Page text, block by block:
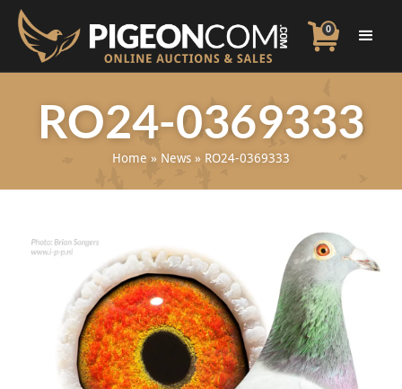
0
RO24-0369333
Home » News » RO24-0369333